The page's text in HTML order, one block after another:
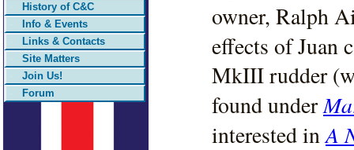
History of C&C
Info & Events
Links & Contacts
Site Matters
Join Us!
Forum
owner, Ralph
effects of Juan
MkIII rudder
found under
interested inA